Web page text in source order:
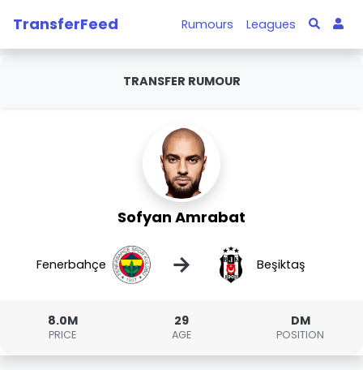
TransferFeed Rumours Leagues
TRANSFER RUMOUR
Sofyan Amrabat
Fenerbahçe → Beşiktaş
8.0M
PRICE
29
AGE
DM
POSITION